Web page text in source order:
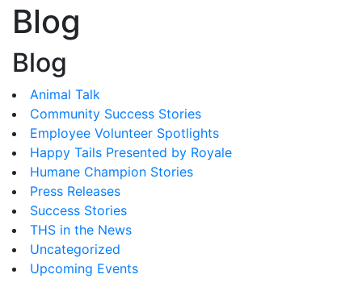
Blog
Blog
Animal Talk
Community Success Stories
Employee Volunteer Spotlights
Happy Tails Presented by Royale
Humane Champion Stories
Press Releases
Success Stories
THS in the News
Uncategorized
Upcoming Events